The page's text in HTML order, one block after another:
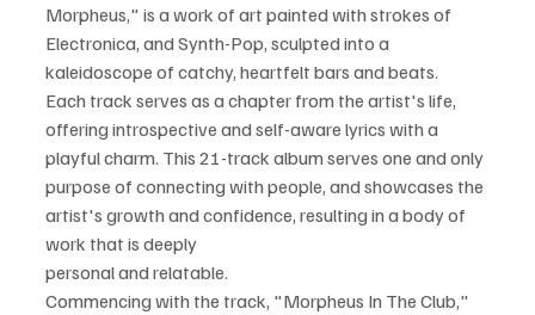
Morpheus," is a work of art painted with strokes of
Electronica, and Synth-Pop, sculpted into a
kaleidoscope of catchy, heartfelt bars and beats.
Each track serves as a chapter from the artist's life,
offering introspective and self-aware lyrics with a
playful charm. This 21-track album serves one and only
purpose of connecting with people, and showcases the
artist's growth and confidence, resulting in a body of
work that is deeply
personal and relatable.
Commencing with the track, "Morpheus In The Club,"